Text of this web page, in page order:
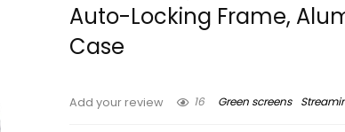
Auto-Locking Frame,
Case
Add your review 16 Green screens